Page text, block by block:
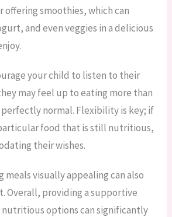
smoothies, which can
and even veggies in a delicious
your child to listen to their
may feel up to eating more than
perfectly normal. Flexibility is key; if
food that is still nutritious,
their wishes.
meals visually appealing can also
Overall, providing a supportive
options can significantly